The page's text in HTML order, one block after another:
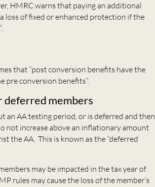
HMRC warns that paying an additional
loss of fixed or enhanced protection if the
that “post conversion benefits have the
pre conversion benefits”.
deferred members
an AA testing period, or is deferred and then
not increase above an inflationary amount
the AA. This is known as the “deferred
may be impacted in the tax year of
rules may cause the loss of the member’s